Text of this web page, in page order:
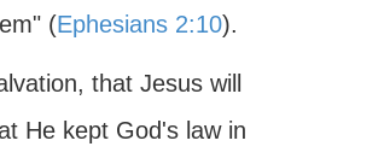
(Ephesians 2:10).
that Jesus will
He kept God's law in